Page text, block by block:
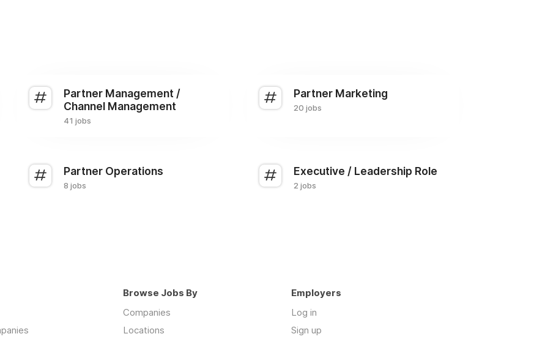
Partner Management /
Channel Management
41 jobs
Partner Marketing
20 jobs
Partner Operations
8 jobs
Executive / Leadership Role
2 jobs
Browse Jobs By
Companies
Locations
Employers
Log in
Sign up